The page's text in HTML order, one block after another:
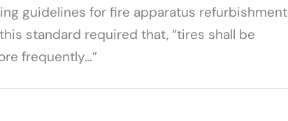
guidelines for fire apparatus refurbishment
standard required that, “tires shall be
frequently…”